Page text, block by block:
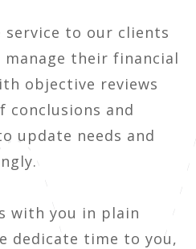
service to our clients
their financial
objective reviews
conclusions and
update needs and
with you in plain
dedicate time to you,